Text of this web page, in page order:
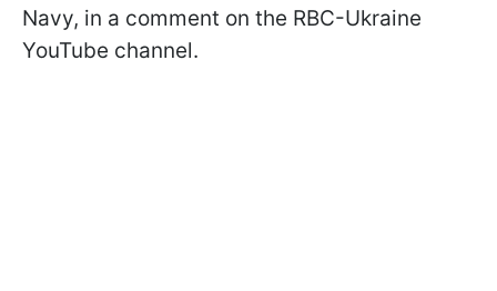
Navy, in a comment on the RBC-Ukraine
YouTube channel.